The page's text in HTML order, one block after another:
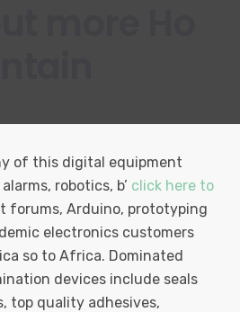
of this digital equipment
robotics, b’ click here to
forums, Arduino, prototyping
electronics customers
so to Africa. Dominated
devices include seals
top quality adhesives,